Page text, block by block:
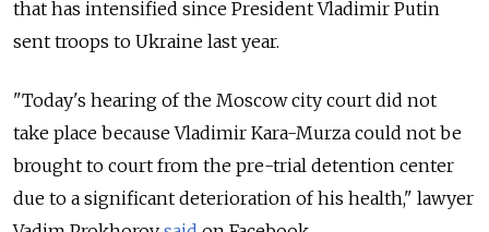
that has intensified since President Vladimir Putin
sent troops to Ukraine last year.
"Today's hearing of the Moscow city court did not
take place because Vladimir Kara-Murza could not be
brought to court from the pre-trial detention center
due to a significant deterioration of his health," lawyer